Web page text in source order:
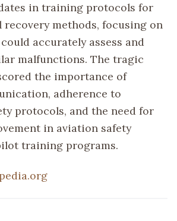
in training protocols for
recovery methods, focusing on
accurately assess and
malfunctions. The tragic
the importance of
adherence to
protocols, and the need for
in aviation safety
training programs.